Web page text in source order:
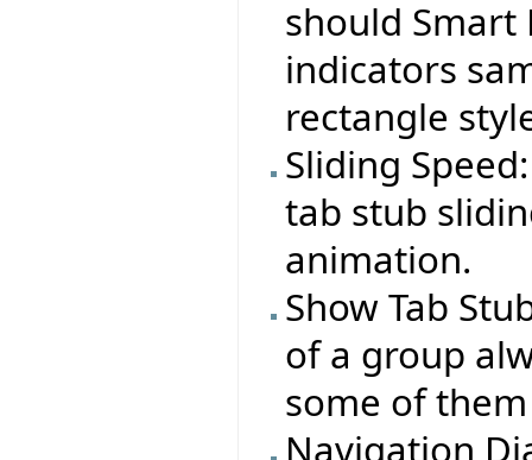
should
indicators
rectangle
Sliding
tab stub
animation.
Show Tab
of a group
some of
Navigation